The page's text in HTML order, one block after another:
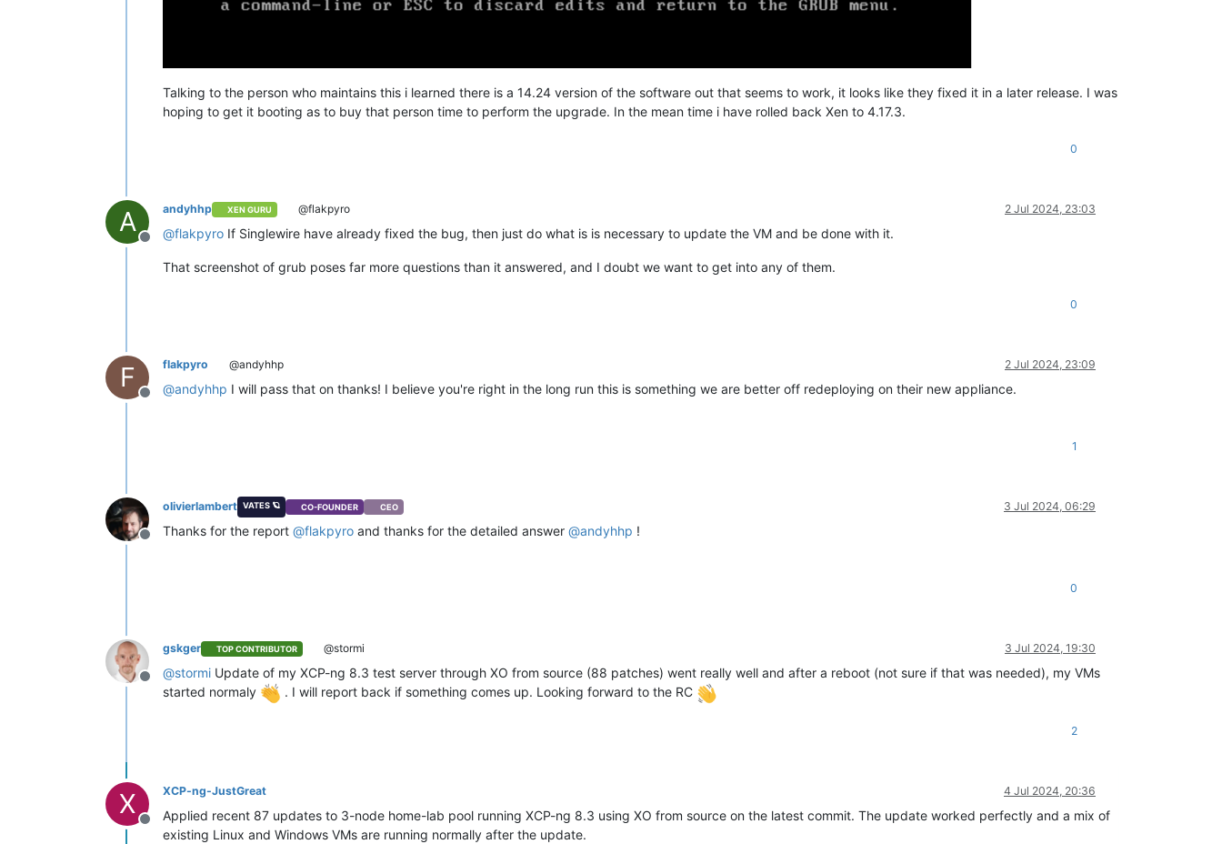
Talking to the person who maintains this i learned there is a 14.24 version of the software out that seems to work, it looks like they fixed it in a later release. I was
hoping to get it booting as to buy that person time to perform the upgrade. In the mean time i have rolled back Xen to 4.17.3.
0
A
Offline
andyhhp XEN GURU @flakpyro 2 Jul 2024, 23:03
@flakpyro If Singlewire have already fixed the bug, then just do what is is necessary to update the VM and be done with it.
That screenshot of grub poses far more questions than it answered, and I doubt we want to get into any of them.
0
F
Offline
flakpyro @andyhhp 2 Jul 2024, 23:09
@andyhhp I will pass that on thanks! I believe you're right in the long run this is something we are better off redeploying on their new appliance.
1
Offline
olivierlambert VATES 🪐 CO-FOUNDER CEO 3 Jul 2024, 06:29
Thanks for the report @flakpyro and thanks for the detailed answer @andyhhp !
0
Offline
gskger TOP CONTRIBUTOR @stormi 3 Jul 2024, 19:30
@stormi Update of my XCP-ng 8.3 test server through XO from source (88 patches) went really well and after a reboot (not sure if that was needed), my VMs
started normaly
. I will report back if something comes up. Looking forward to the RC
2
X
Offline
XCP-ng-JustGreat 4 Jul 2024, 20:36
Applied recent 87 updates to 3-node home-lab pool running XCP-ng 8.3 using XO from source on the latest commit. The update worked perfectly and a mix of
existing Linux and Windows VMs are running normally after the update.